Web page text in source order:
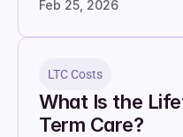
Feb 25, 2026
LTC Costs
What Is the
Term Care?